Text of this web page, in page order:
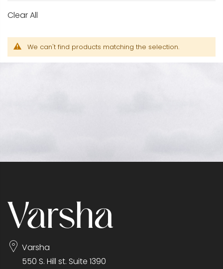
We can't find products matching the selection.
Clear All
Varsha
550 S. Hill st. Suite 1390